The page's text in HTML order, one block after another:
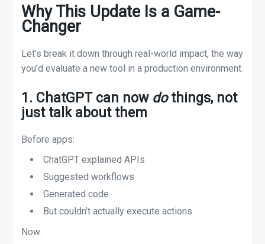
Why This Update Is a Game-
Changer
Let’s break it down through real-world impact, the way
you’d evaluate a new tool in a production environment.
1. ChatGPT can now dothings, not
just talk about them
Before apps:
ChatGPT explained APIs
Suggested workflows
Generated code
But couldn’t actually execute actions
Now: